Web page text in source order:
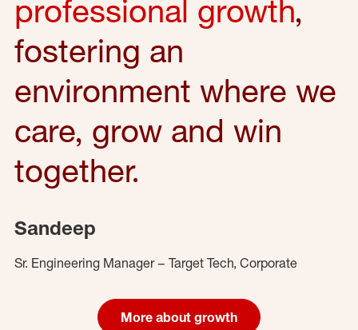
professional growth,
fostering an
environment where we
care, grow and win
together.
Sandeep
Sr. Engineering Manager – Target Tech, Corporate
More about growth